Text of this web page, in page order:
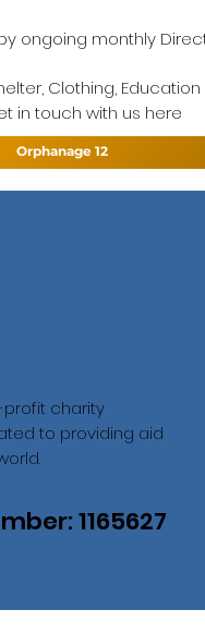
ongoing monthly
Clothing,
in touch with us here
Orphanage 12
profit charity
to providing aid
1165627